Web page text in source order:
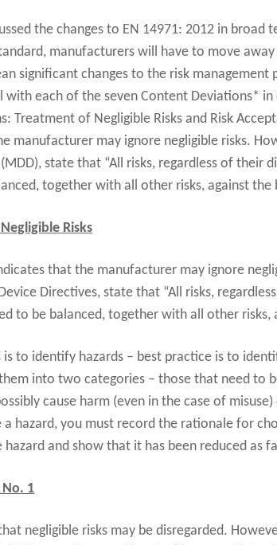
the changes to EN 14971: 2012 in broad
manufacturers will have to move
significant changes to the risk management
with each of the seven Content Deviations*
of Negligible Risks and Risk
manufacturer may ignore negligible risks.
state that “All risks, regardless of their
together with all other risks, against
Risks
that the manufacturer may ignore
Directives, state that “All risks,
to be balanced, together with all other
is to identify hazards – best practice is to
into two categories – those that need to
cause harm (even in the case of
hazard, you must record the rationale for
and show that it has been reduced as
1
negligible risks may be disregarded.